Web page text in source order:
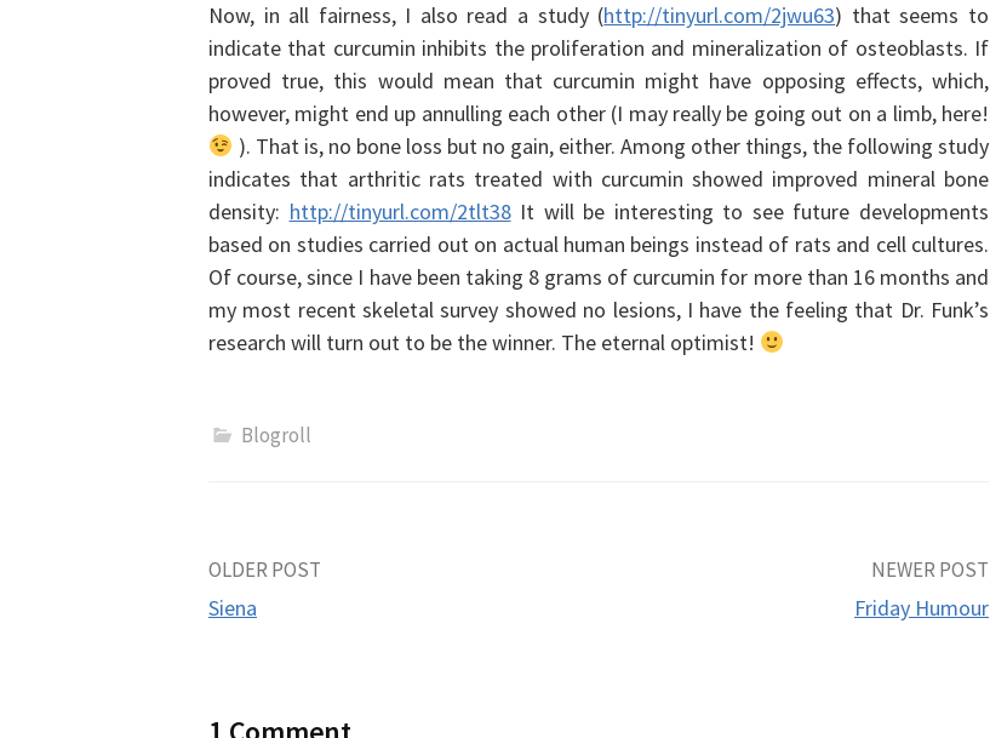
Now, in all fairness, I also read a study (http://tinyurl.com/2jwu63) that seems to
indicate that curcumin inhibits the proliferation and mineralization of osteoblasts. If
proved true, this would mean that curcumin might have opposing effects, which,
however, might end up annulling each other (I may really be going out on a limb, here!
). That is, no bone loss but no gain, either. Among other things, the following study
indicates that arthritic rats treated with curcumin showed improved mineral bone
density: http://tinyurl.com/2tlt38 It will be interesting to see future developments
based on studies carried out on actual human beings instead of rats and cell cultures.
Of course, since I have been taking 8 grams of curcumin for more than 16 months and
my most recent skeletal survey showed no lesions, I have the feeling that Dr. Funk’s
research will turn out to be the winner. The eternal optimist!
Blogroll
Post
OLDER POST
Siena
NEWER POST
Friday Humour